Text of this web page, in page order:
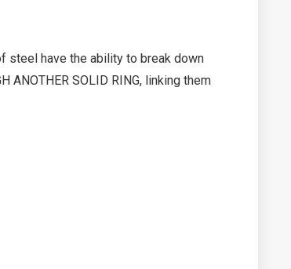
steel have the ability to break down
ANOTHER SOLID RING, linking them